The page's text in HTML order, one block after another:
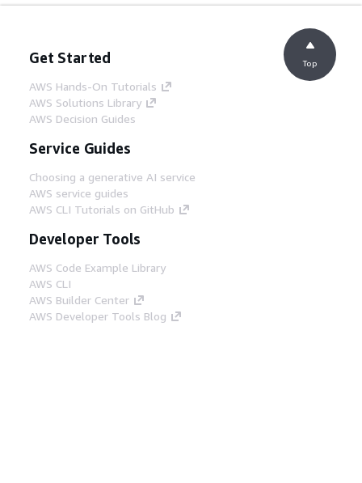
Get Started
AWS Hands-On Tutorials
AWS Solutions Library
AWS Decision Guides
Service Guides
Choosing a generative AI service
AWS service guides
AWS CLI Tutorials on GitHub
Developer Tools
AWS Code Example Library
AWS CLI
AWS Builder Center
AWS Developer Tools Blog
Top